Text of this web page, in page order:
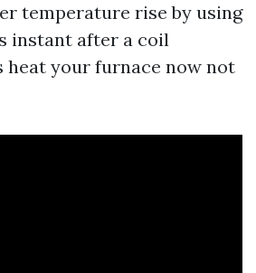
temperature rise by using
instant after a coil
heat your furnace now not